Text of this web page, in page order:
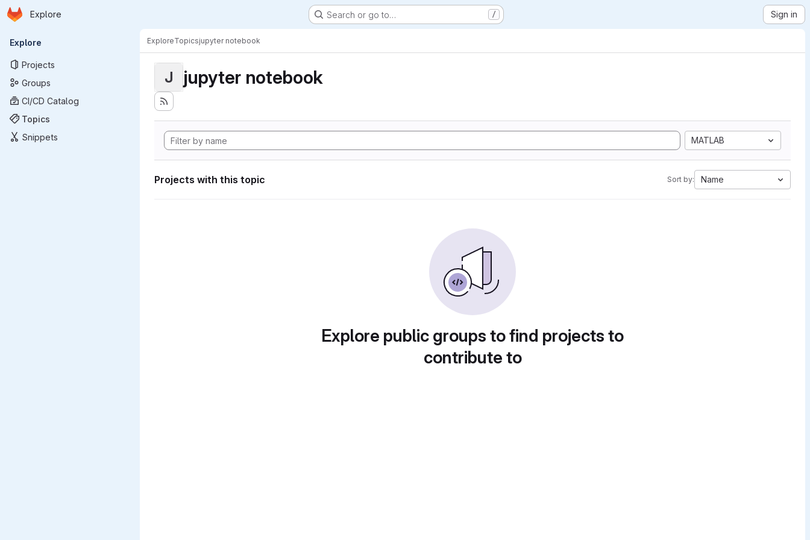
Skip to main content
Homepage
Explore Search or go to… / Sign in
Primary navigation
Explore
Projects
Groups
CI/CD Catalog
Topics
Snippets
ExploreTopicsjupyter notebook
J jupyter notebook
MATLAB
Projects with this topic Sort by: Name
Explore public groups to find projects to
contribute to